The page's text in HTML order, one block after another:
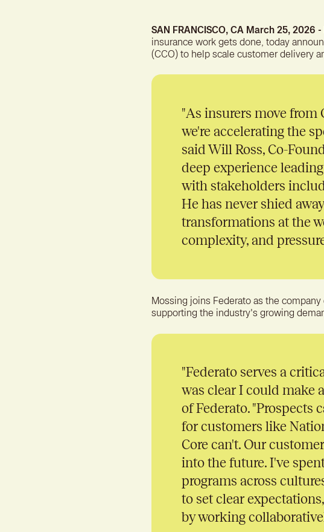
SAN FRANCISCO, CA March 25, 2026 -
insurance work gets done, today
(CCO) to help scale customer delivery
"As insurers move from
we're accelerating the
said Will Ross, Co-
deep experience
with stakeholders
He has never shied
transformations at the
complexity, and
Mossing joins Federato as the
supporting the industry's growing
"Federato serves a
was clear I could make
of Federato. "Prospects
for customers like
Core can't. Our
into the future. I've
programs across
to set clear
by working